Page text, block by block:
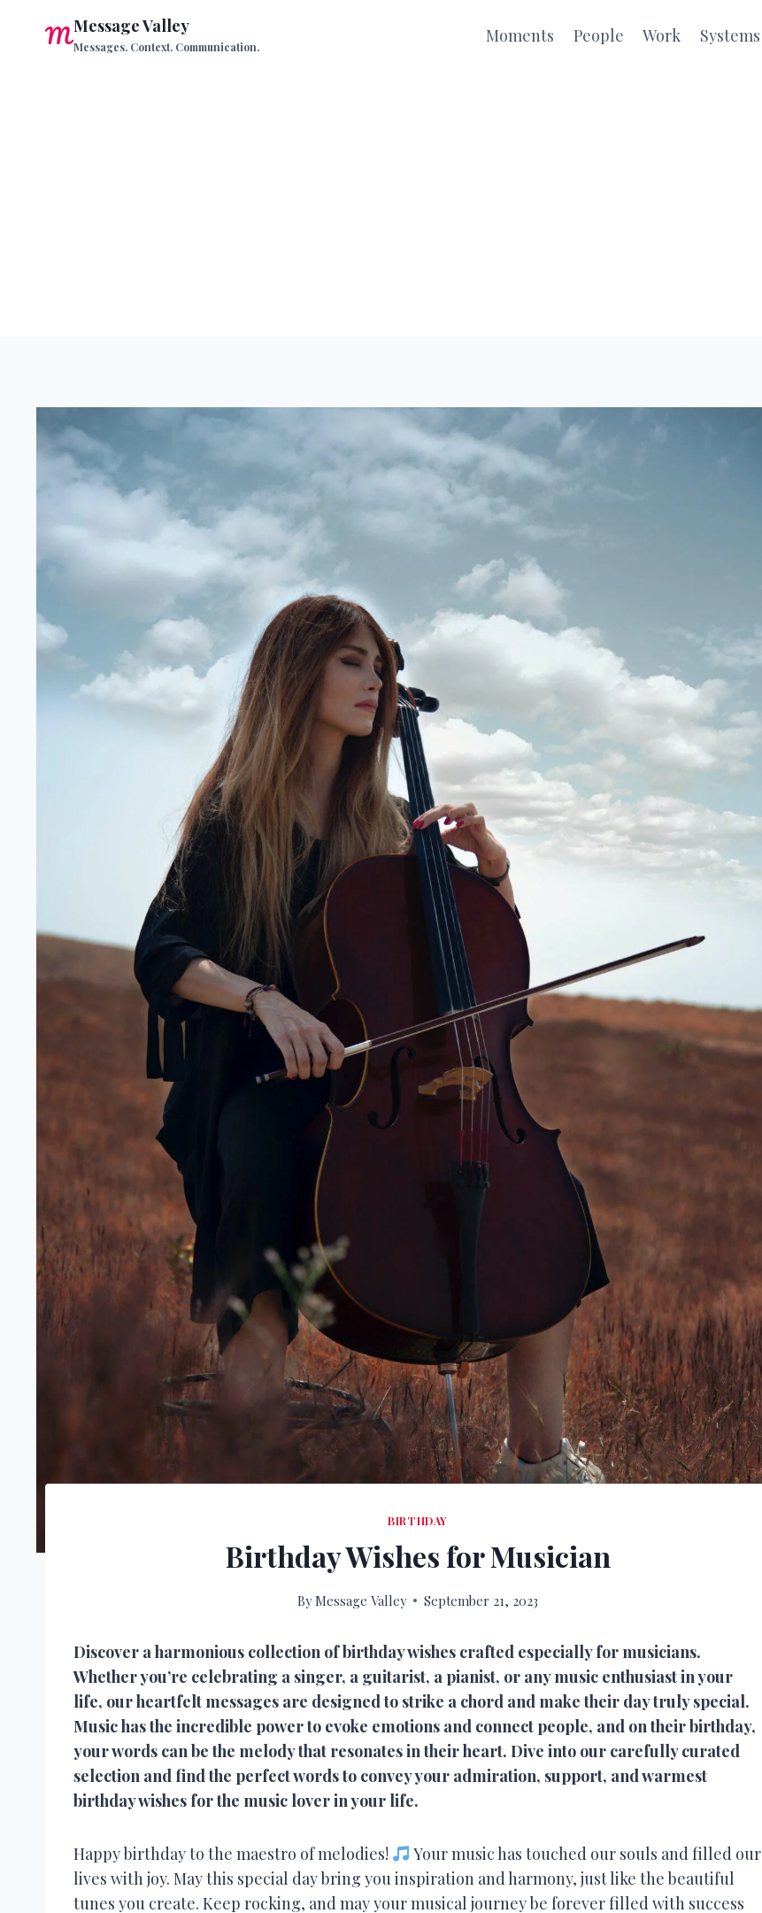
Message Valley
Messages. Context. Communication.
Moments People Work Systems
BIRTHDAY
Birthday Wishes for Musician
ByMessage Valley September 21, 2023
Discover a harmonious collection of birthday wishes crafted especially for musicians.
Whether you’re celebrating a singer, a guitarist, a pianist, or any music enthusiast in your
life, our heartfelt messages are designed to strike a chord and make their day truly special.
Music has the incredible power to evoke emotions and connect people, and on their birthday,
your words can be the melody that resonates in their heart. Dive into our carefully curated
selection and find the perfect words to convey your admiration, support, and warmest
birthday wishes for the music lover in your life.
Happy birthday to the maestro of melodies!
Your music has touched our souls and filled our
lives with joy. May this special day bring you inspiration and harmony, just like the beautiful
tunes you create. Keep rocking, and may your musical journey be forever filled with success